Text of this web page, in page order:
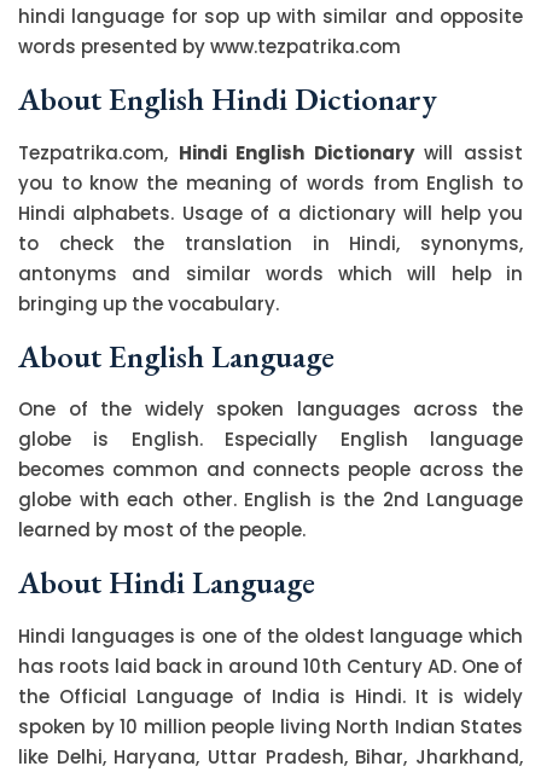
hindi language for sop up with similar and opposite
words presented by www.tezpatrika.com
About English Hindi Dictionary
Tezpatrika.com, Hindi English Dictionarywill assist
you to know the meaning of words from English to
Hindi alphabets. Usage of a dictionary will help you
to check the translation in Hindi, synonyms,
antonyms and similar words which will help in
bringing up the vocabulary.
About English Language
One of the widely spoken languages across the
globe is English. Especially English language
becomes common and connects people across the
globe with each other. English is the 2nd Language
learned by most of the people.
About Hindi Language
Hindi languages is one of the oldest language which
has roots laid back in around 10th Century AD. One of
the Official Language of India is Hindi. It is widely
spoken by 10 million people living North Indian States
like Delhi, Haryana, Uttar Pradesh, Bihar, Jharkhand,